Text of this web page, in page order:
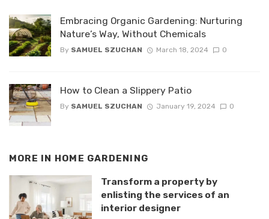
Embracing Organic Gardening: Nurturing
Nature’s Way, Without Chemicals
By SAMUEL SZUCHAN March 18, 2024 0
How to Clean a Slippery Patio
By SAMUEL SZUCHAN January 19, 2024 0
MORE IN HOME GARDENING
Transform a property by
enlisting the services of an
interior designer